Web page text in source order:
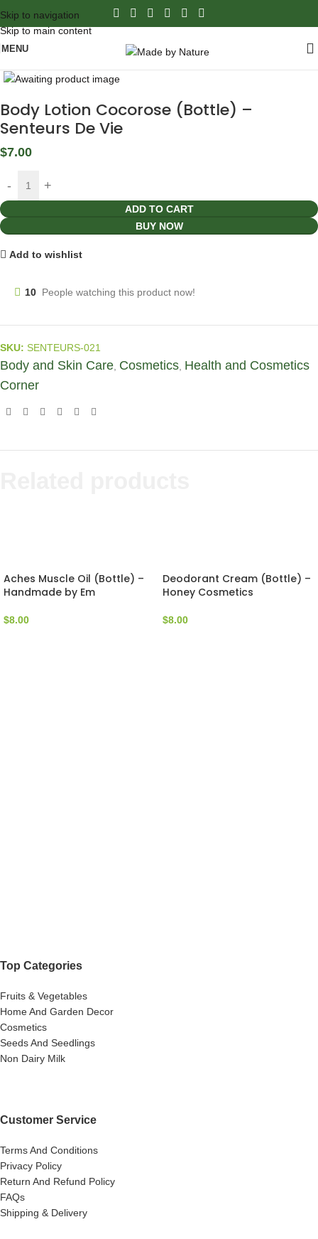
Skip to navigation
Skip to main content
MENU
Body Lotion Cocorose (Bottle) –
Senteurs De Vie
$7.00
ADD TO CART
BUY NOW
Add to wishlist
10 People watching this product now!
SKU: SENTEURS-021
Body and Skin Care, Cosmetics, Health and Cosmetics
Corner
Aches Muscle Oil (Bottle) –
Handmade by Em
$8.00
Deodorant Cream (Bottle) –
Honey Cosmetics
$8.00
Top Categories
Fruits & Vegetables
Home And Garden Decor
Cosmetics
Seeds And Seedlings
Non Dairy Milk
Customer Service
Terms And Conditions
Privacy Policy
Return And Refund Policy
FAQs
Shipping & Delivery